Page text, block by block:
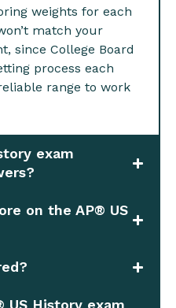
weights for each
match your
since College Board
process each
range to work
exam
on the AP® US